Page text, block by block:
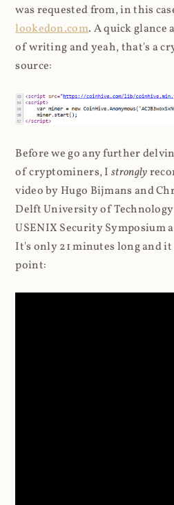
was requested from, in this
lookedon.com. A quick glance
of writing and yeah, that's a
source:
Before we go any further
of cryptominers, Istrongly
video by Hugo Bijmans and
Delft University of
USENIX Security Symposium
It's only 21 minutes long and
point: